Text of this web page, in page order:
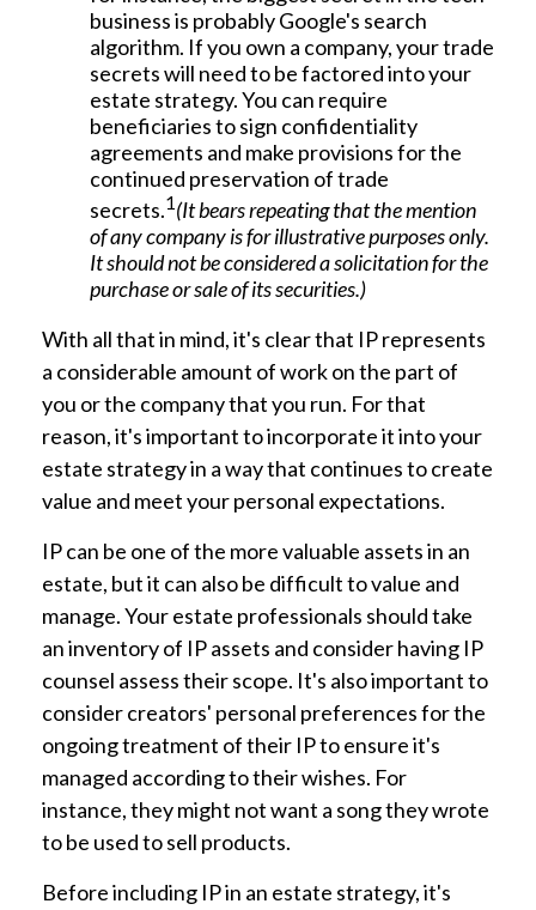
business is probably Google's search
algorithm. If you own a company, your trade
secrets will need to be factored into your
estate strategy. You can require
beneficiaries to sign confidentiality
agreements and make provisions for the
continued preservation of trade
secrets.1(It bears repeating that the mention
of any company is for illustrative purposes only.
It should not be considered a solicitation for the
purchase or sale of its securities.)
With all that in mind, it's clear that IP represents
a considerable amount of work on the part of
you or the company that you run. For that
reason, it's important to incorporate it into your
estate strategy in a way that continues to create
value and meet your personal expectations.
IP can be one of the more valuable assets in an
estate, but it can also be difficult to value and
manage. Your estate professionals should take
an inventory of IP assets and consider having IP
counsel assess their scope. It's also important to
consider creators' personal preferences for the
ongoing treatment of their IP to ensure it's
managed according to their wishes. For
instance, they might not want a song they wrote
to be used to sell products.
Before including IP in an estate strategy, it's